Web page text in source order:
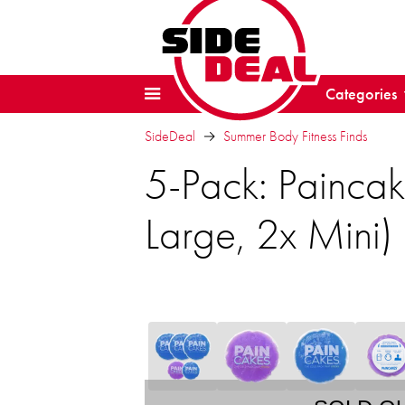
Categories
SideDeal Summer Body Fitness Finds
5-Pack:
Large, 2x Mini)